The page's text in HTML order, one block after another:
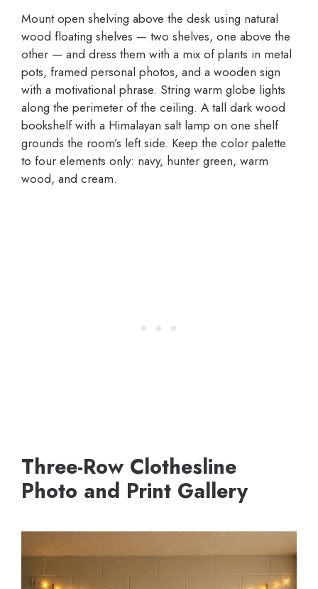
Mount open shelving above the desk using natural
wood floating shelves — two shelves, one above the
other — and dress them with a mix of plants in metal
pots, framed personal photos, and a wooden sign
with a motivational phrase. String warm globe lights
along the perimeter of the ceiling. A tall dark wood
bookshelf with a Himalayan salt lamp on one shelf
grounds the room’s left side. Keep the color palette
to four elements only: navy, hunter green, warm
wood, and cream.
Three-Row Clothesline
Photo and Print Gallery